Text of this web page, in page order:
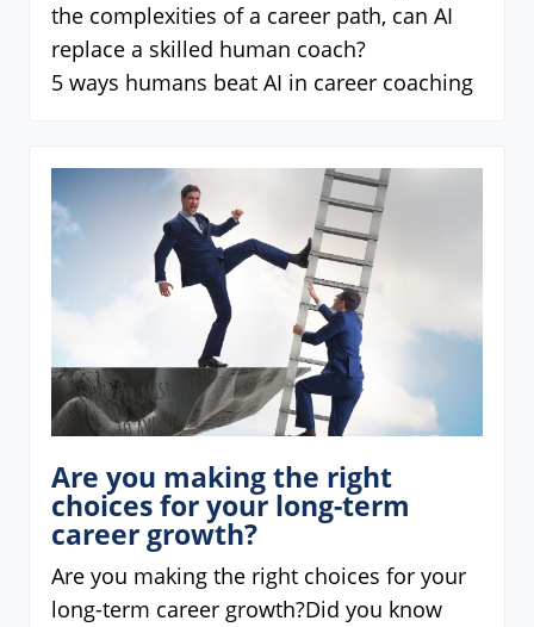
the complexities of a career path, can AI
replace a skilled human coach?
5 ways humans beat AI in career coaching
Are you making the right
choices for your long-term
career growth?
Are you making the right choices for your
long-term career growth?Did you know